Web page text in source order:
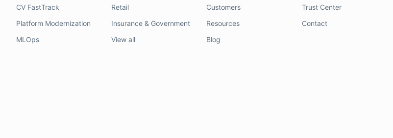
CV FastTrack
Platform Modernization
MLOps
Retail
Insurance & Government
View all
Customers
Resources
Blog
Trust Center
Contact